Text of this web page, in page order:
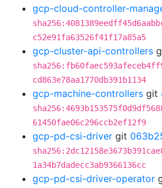
gcp-cloud-controller-
c52e91fa63526f41f17a85a5
gcp-cluster-api-controllers
cd863e78aa1770db391b1134
gcp-machine-controllers git
61450fae06c296ccb2ef12f9
gcp-pd-csi-driver git
1a34b7dadecc3ab9366136cc
gcp-pd-csi-driver-operator